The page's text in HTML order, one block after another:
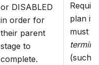
or DISABLED
in order for
their parent
stage to
complete.
plan
must
(such